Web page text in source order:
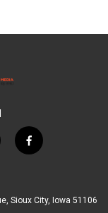
f
a
b
Sioux City, Iowa 51106